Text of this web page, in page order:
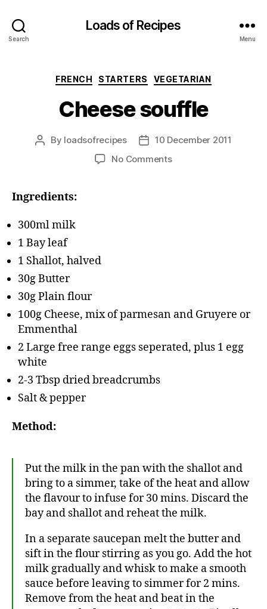
Search
Loads of Recipes
Menu
Categories
FRENCH STARTERS VEGETARIAN
Cheese souffle
Post
By loadsofrecipes
Post10 December 2011
No Commentson
Ingredients:
300ml milk
1 Bay leaf
1 Shallot, halved
30g Butter
30g Plain flour
100g Cheese, mix of parmesan and Gruyere or
Emmenthal
2 Large free range eggs seperated, plus 1 egg
white
2-3 Tbsp dried breadcrumbs
Salt & pepper
Method:
Put the milk in the pan with the shallot and
bring to a simmer, take of the heat and allow
the flavour to infuse for 30 mins. Discard the
bay and shallot and reheat the milk.
In a separate saucepan melt the butter and
sift in the flour stirring as you go. Add the hot
milk gradually and whisk to make a smooth
sauce before leaving to simmer for 2 mins.
Remove from the heat and beat in the